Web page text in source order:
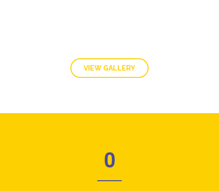
VIEW GALLERY
0